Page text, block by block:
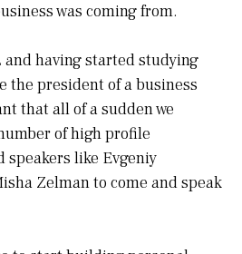
was coming from.
and having started studying
the president of a business
that all of a sudden we
of high profile
like Evgeniy
Zelman to come and speak